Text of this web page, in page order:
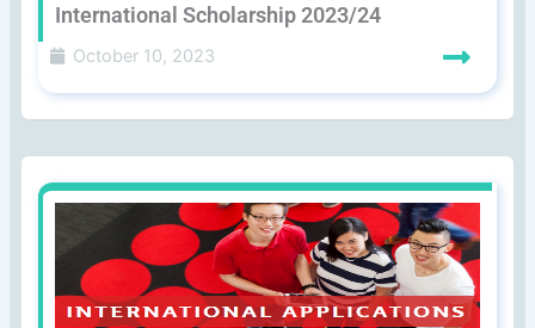
International Scholarship 2023/24
October 10, 2023